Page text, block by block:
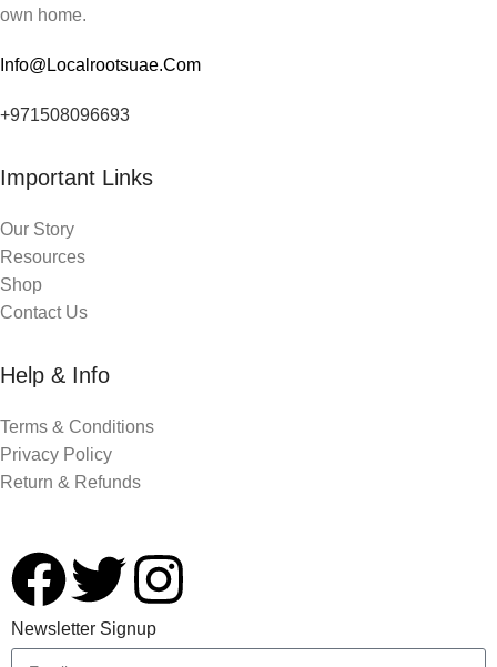
own home.
Info@Localrootsuae.Com
+971508096693
Important Links
Our Story
Resources
Shop
Contact Us
Help & Info
Terms & Conditions
Privacy Policy
Return & Refunds
Newsletter Signup